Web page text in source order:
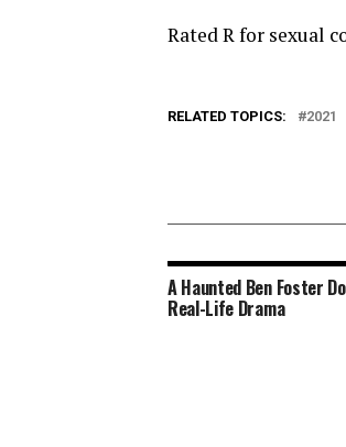
Rated R for sexual
RELATED TOPICS: 2021
A Haunted Ben Foster
Real-Life Drama